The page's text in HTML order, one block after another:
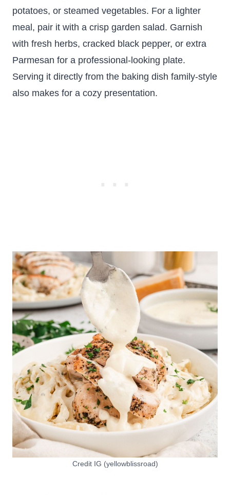
potatoes, or steamed vegetables. For a lighter
meal, pair it with a crisp garden salad. Garnish
with fresh herbs, cracked black pepper, or extra
Parmesan for a professional-looking plate.
Serving it directly from the baking dish family-style
also makes for a cozy presentation.
Credit IG (yellowblissroad)